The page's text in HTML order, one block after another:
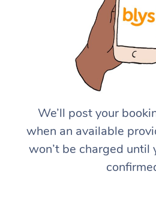
We’ll post your
when an available
won’t be charged until